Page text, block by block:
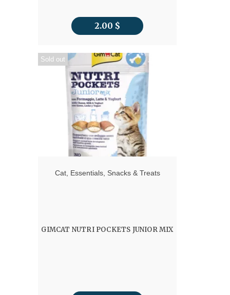
2.00 $
Sold out
Cat, Essentials, Snacks & Treats
GIMCAT NUTRI POCKETS JUNIOR MIX